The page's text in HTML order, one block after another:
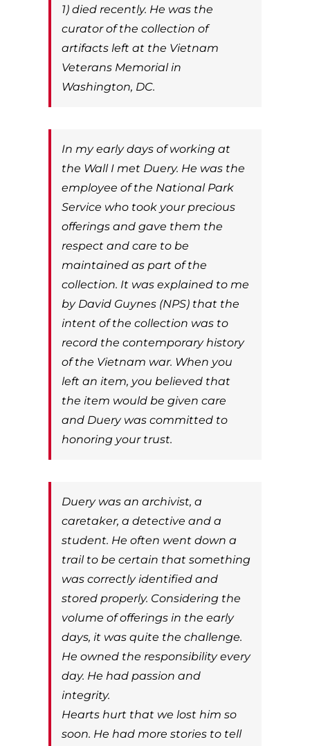
1) died recently. He was the
curator of the collection of
artifacts left at the Vietnam
Veterans Memorial in
Washington, DC.
In my early days of working at
the Wall I met Duery. He was the
employee of the National Park
Service who took your precious
offerings and gave them the
respect and care to be
maintained as part of the
collection. It was explained to me
by David Guynes (NPS) that the
intent of the collection was to
record the contemporary history
of the Vietnam war. When you
left an item, you believed that
the item would be given care
and Duery was committed to
honoring your trust.
Duery was an archivist, a
caretaker, a detective and a
student. He often went down a
trail to be certain that something
was correctly identified and
stored properly. Considering the
volume of offerings in the early
days, it was quite the challenge.
He owned the responsibility every
day. He had passion and
integrity.
Hearts hurt that we lost him so
soon. He had more stories to tell